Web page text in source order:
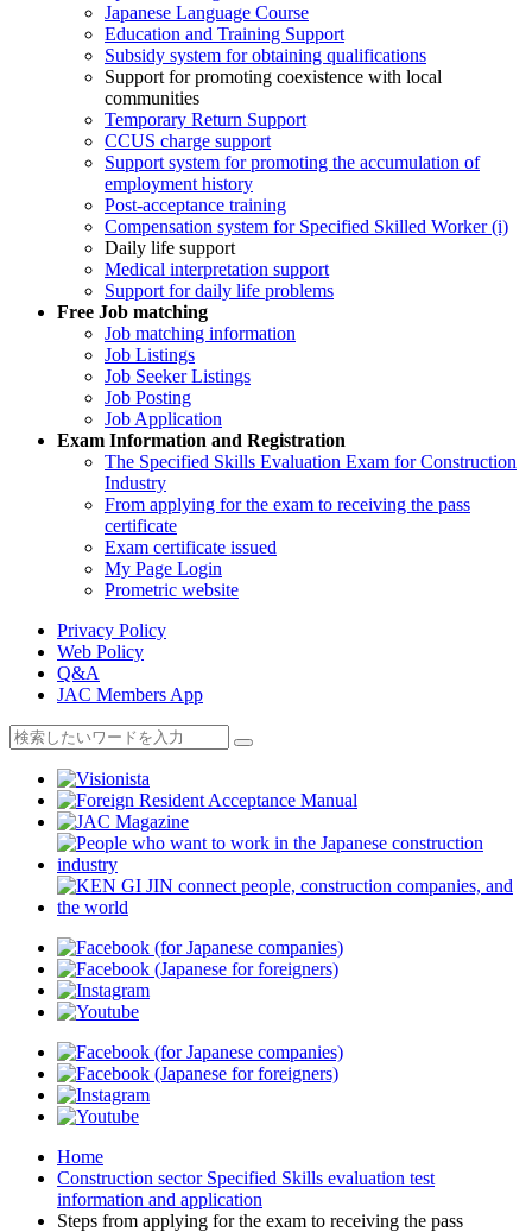
Japanese Language Course
Education and Training Support
Subsidy system for obtaining qualifications
Support for promoting coexistence with local
communities
Temporary Return Support
CCUS charge support
Support system for promoting the accumulation of
employment history
Post-acceptance training
Compensation system for Specified Skilled Worker (i)
Daily life support
Medical interpretation support
Support for daily life problems
Free Job matching
Job matching information
Job Listings
Job Seeker Listings
Job Posting
Job Application
Exam Information and Registration
The Specified Skills Evaluation Exam for Construction
Industry
From applying for the exam to receiving the pass
certificate
Exam certificate issued
My Page Login
Prometric website
Privacy Policy
Web Policy
Q&A
JAC Members App
Home
Construction sector Specified Skills evaluation test
information and application
Steps from applying for the exam to receiving the pass